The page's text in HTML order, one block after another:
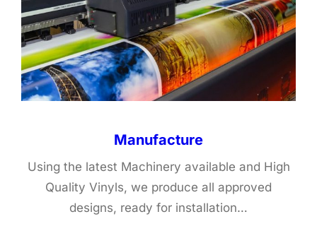
Manufacture
Using the latest Machinery available and High
Quality Vinyls, we produce all approved
designs, ready for installation…